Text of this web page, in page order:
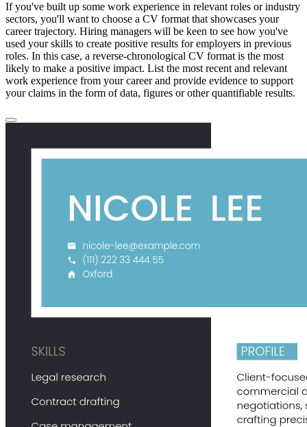
If you've built up some work experience in relevant roles or industry
sectors, you'll want to choose a CV format that showcases your
career trajectory. Hiring managers will be keen to see how you've
used your skills to create positive results for employers in previous
roles. In this case, a reverse-chronological CV format is the most
likely to make a positive impact. List the most recent and relevant
work experience from your career and provide evidence to support
your claims in the form of data, figures or other quantifiable results.